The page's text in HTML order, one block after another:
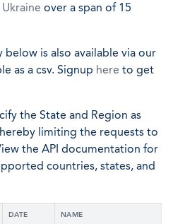
Ukraine over a span of 15
is also available via our
as a csv. Signup here to get
the State and Region as
limiting the requests to
the API documentation for
countries, states, and
DATE NAME